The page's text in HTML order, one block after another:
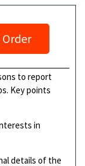
to report
Key points
in
details of the